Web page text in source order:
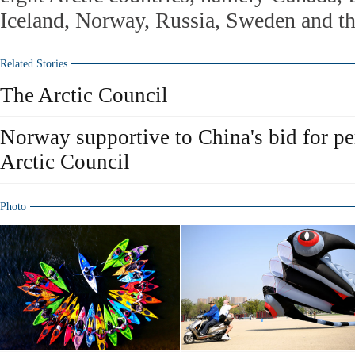
Iceland, Norway, Russia, Sweden and
Related Stories
The Arctic Council
Norway supportive to China's bid for
Arctic Council
Photo